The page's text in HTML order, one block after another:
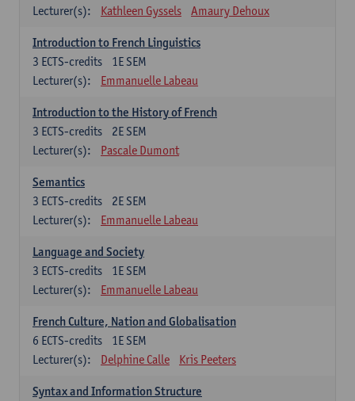
Lecturer(s):
Kathleen Gyssels Amaury Dehoux
Introduction to French Linguistics
1E SEM
3 ECTS-credits
Lecturer(s):
Emmanuelle Labeau
Introduction to the History of French
2E SEM
3 ECTS-credits
Lecturer(s):
Pascale Dumont
Semantics
2E SEM
3 ECTS-credits
Lecturer(s):
Emmanuelle Labeau
Language and Society
1E SEM
3 ECTS-credits
Lecturer(s):
Emmanuelle Labeau
French Culture, Nation and Globalisation
1E SEM
6 ECTS-credits
Lecturer(s):
Delphine Calle Kris Peeters
Syntax and Information Structure